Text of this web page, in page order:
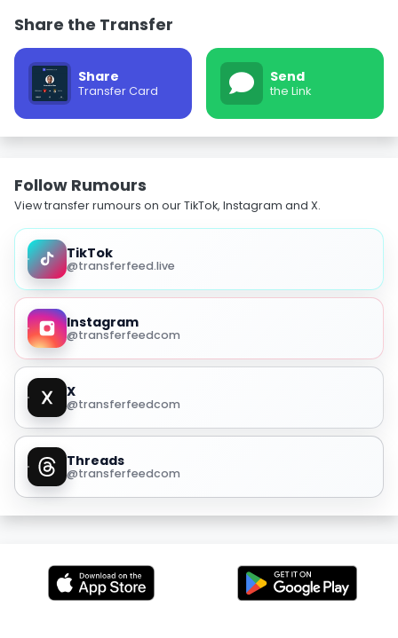
Share the Transfer
Share
Transfer Card
Send
the Link
Follow Rumours
View transfer rumours on our TikTok, Instagram and X.
TikTok
@transferfeed.live
Instagram
@transferfeedcom
X
@transferfeedcom
Threads
@transferfeedcom